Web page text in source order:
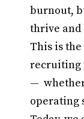
burnout,
thrive and
This is
recruiting
— whether
operating